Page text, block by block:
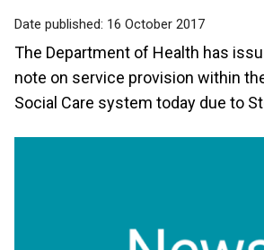
Date published: 16 October 2017
The Department of Health has
note on service provision within
Social Care system today due to